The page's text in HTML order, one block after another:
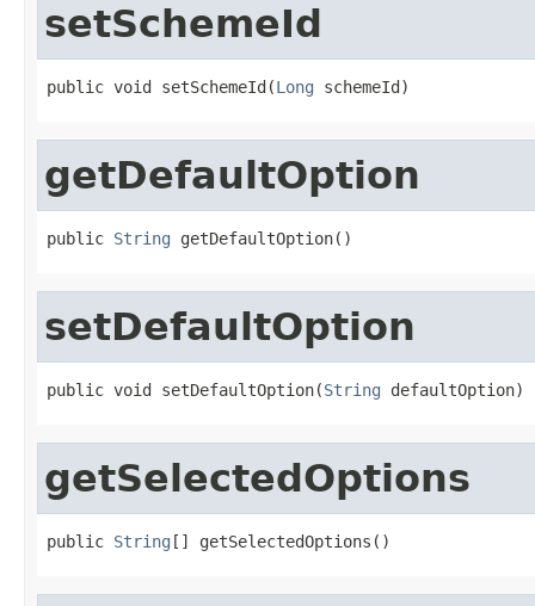
setSchemeId
public void setSchemeId(Long schemeId)
getDefaultOption
public String getDefaultOption()
setDefaultOption
public void setDefaultOption(String defaultOption)
getSelectedOptions
public String [] getSelectedOptions()